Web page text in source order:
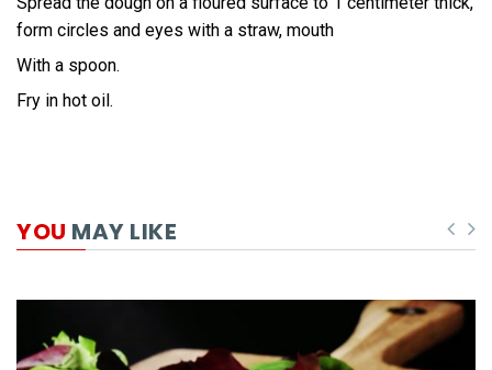
form circles and eyes with a straw, mouth
With a spoon.
Fry in hot oil.
YOU MAY LIKE